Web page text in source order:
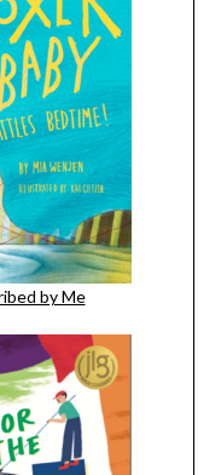
by Me